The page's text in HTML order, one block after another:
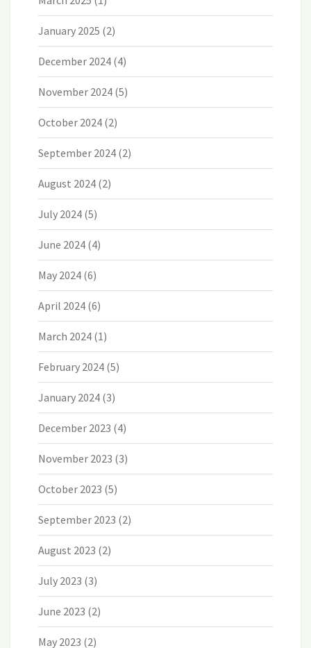
January 2025 (2)
December 2024 (4)
November 2024 (5)
October 2024 (2)
September 2024 (2)
August 2024 (2)
July 2024 (5)
June 2024 (4)
May 2024 (6)
April 2024 (6)
March 2024 (1)
February 2024 (5)
January 2024 (3)
December 2023 (4)
November 2023 (3)
October 2023 (5)
September 2023 (2)
August 2023 (2)
July 2023 (3)
June 2023 (2)
May 2023 (2)